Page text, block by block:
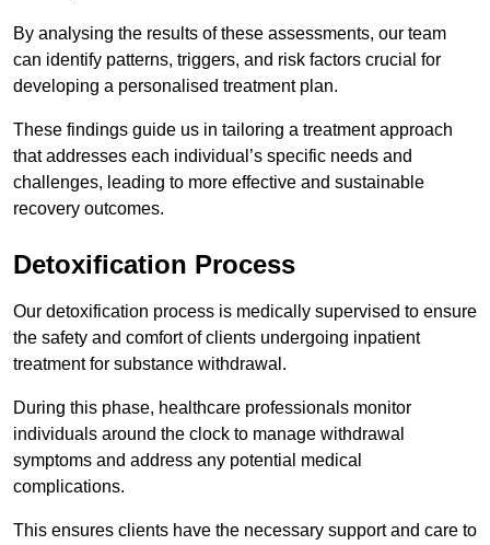
By analysing the results of these assessments, our team
can identify patterns, triggers, and risk factors crucial for
developing a personalised treatment plan.
These findings guide us in tailoring a treatment approach
that addresses each individual’s specific needs and
challenges, leading to more effective and sustainable
recovery outcomes.
Detoxification Process
Our detoxification process is medically supervised to ensure
the safety and comfort of clients undergoing inpatient
treatment for substance withdrawal.
During this phase, healthcare professionals monitor
individuals around the clock to manage withdrawal
symptoms and address any potential medical
complications.
This ensures clients have the necessary support and care to